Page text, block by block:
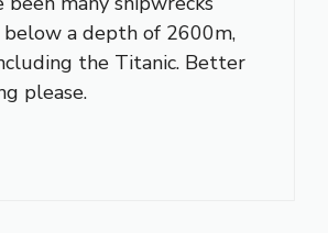
below a depth of 2600m,
the Titanic. Better
please.